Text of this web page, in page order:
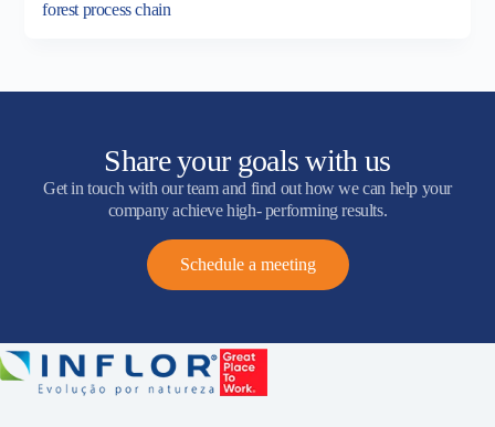
forest process chain
Share your goals with us
Get in touch with our team and find out how we can help your
company achieve high- performing results.
Schedule a meeting